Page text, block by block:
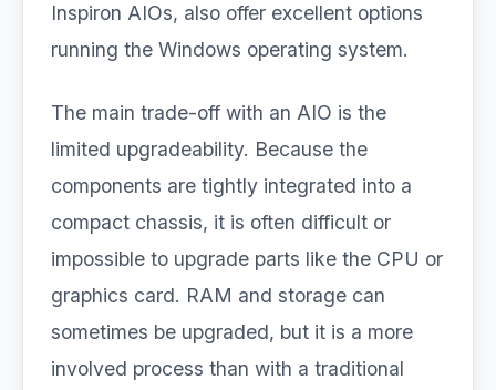
Inspiron AIOs, also offer excellent options
running the Windows operating system.
The main trade-off with an AIO is the
limited upgradeability. Because the
components are tightly integrated into a
compact chassis, it is often difficult or
impossible to upgrade parts like the CPU or
graphics card. RAM and storage can
sometimes be upgraded, but it is a more
involved process than with a traditional